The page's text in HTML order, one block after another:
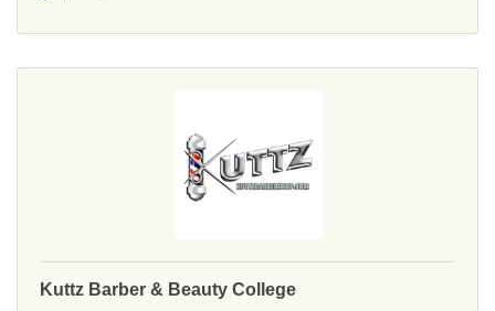
Kuttz Barber & Beauty College